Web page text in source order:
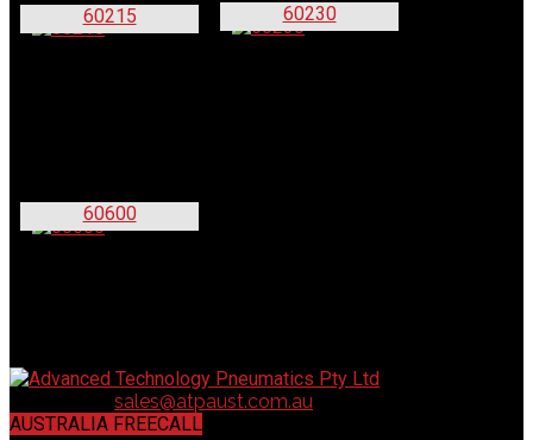
60215 60230
60600
sales@atpaust.com.au
AUSTRALIA FREECALL